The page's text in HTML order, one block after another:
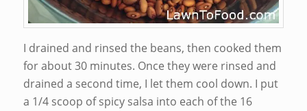
I drained and rinsed the beans, then cooked them
for about 30 minutes. Once they were rinsed and
drained a second time, I let them cool down. I put
a 1/4 scoop of spicy salsa into each of the 16